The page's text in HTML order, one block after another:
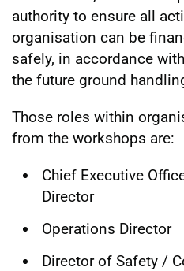
authority to ensure all
organisation can be
safely, in accordance
the future ground
Those roles within
from the workshops are:
Chief Executive
Director
Operations Director
Director of Safety /